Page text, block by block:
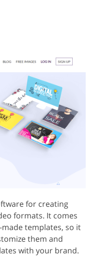
for creating
formats. It comes
templates, so it
them and
with your brand.